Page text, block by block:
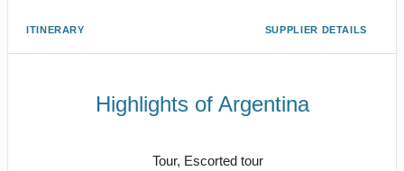
ITINERARY SUPPLIER DETAILS
Highlights of Argentina
Tour, Escorted tour